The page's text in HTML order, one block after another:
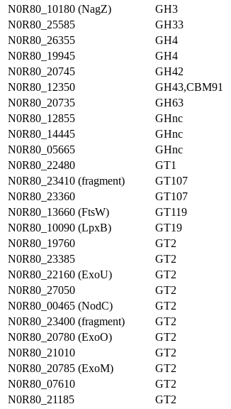
N0R80_10180 (NagZ)
GH3
N0R80_25585
GH33
N0R80_26355
GH4
N0R80_19945
GH4
N0R80_20745
GH42
N0R80_12350
GH43,CBM91
N0R80_20735
GH63
N0R80_12855
GHnc
N0R80_14445
GHnc
N0R80_05665
GHnc
N0R80_22480
GT1
N0R80_23410 (fragment)
GT107
N0R80_23360
GT107
N0R80_13660 (FtsW)
GT119
N0R80_10090 (LpxB)
GT19
N0R80_19760
GT2
N0R80_23385
GT2
N0R80_22160 (ExoU)
GT2
N0R80_27050
GT2
N0R80_00465 (NodC)
GT2
N0R80_23400 (fragment)
GT2
N0R80_20780 (ExoO)
GT2
N0R80_21010
GT2
N0R80_20785 (ExoM)
GT2
N0R80_07610
GT2
N0R80_21185
GT2